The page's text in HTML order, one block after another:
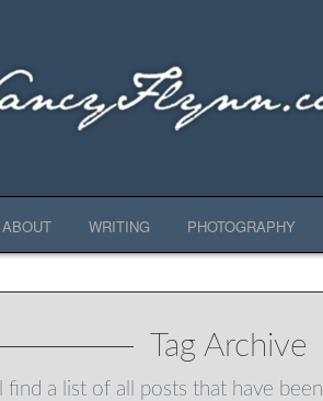
ABOUT WRITING PHOTOGRAPHY
Tag Archive
find a list of all posts that have